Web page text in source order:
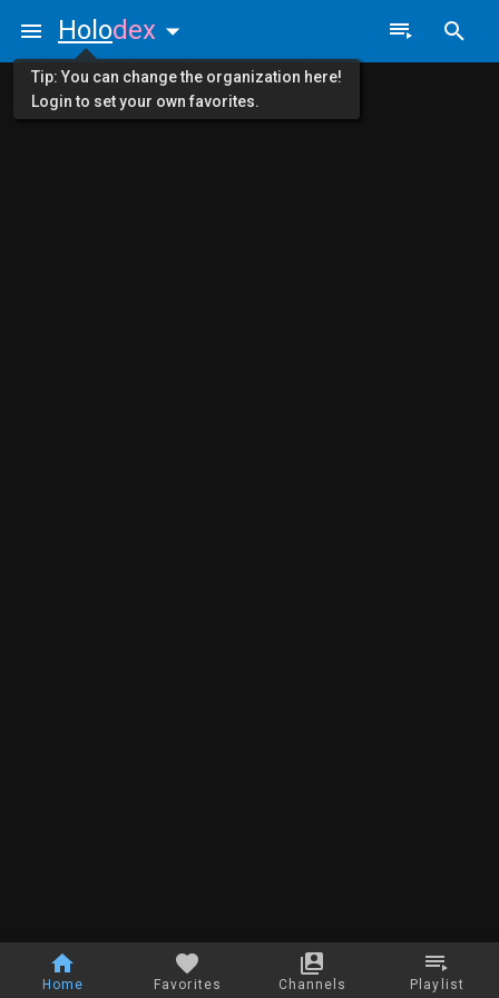
Home Favorites Channels Playlist
Holodex
Tip: You can change the organization here!
Login to set your own favorites.